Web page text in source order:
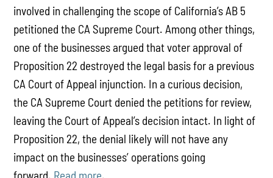
involved in challenging the scope of California’s AB 5
petitioned the CA Supreme Court. Among other things,
one of the businesses argued that voter approval of
Proposition 22 destroyed the legal basis for a previous
CA Court of Appeal injunction. In a curious decision,
the CA Supreme Court denied the petitions for review,
leaving the Court of Appeal’s decision intact. In light of
Proposition 22, the denial likely will not have any
impact on the businesses’ operations going
forward. Read more.